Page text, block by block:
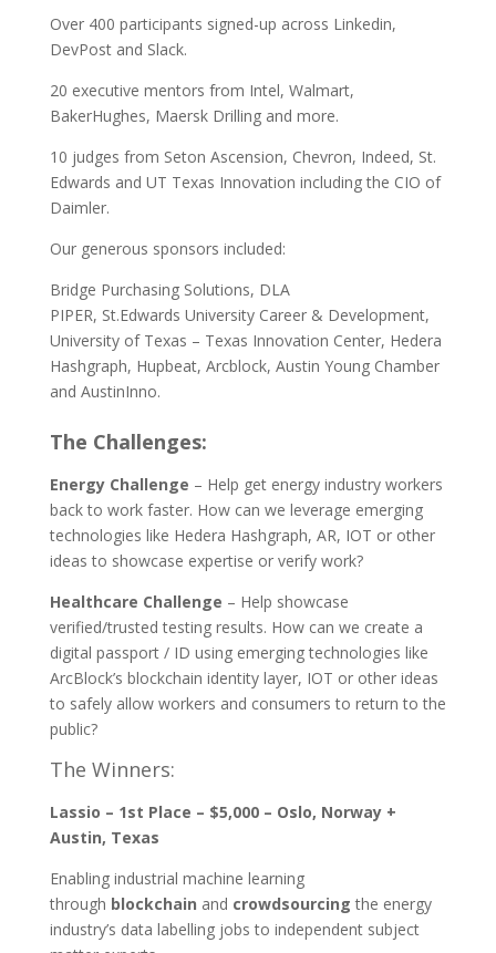
Over 400 participants signed-up across Linkedin,
DevPost and Slack.
20 executive mentors from Intel, Walmart,
BakerHughes, Maersk Drilling and more.
10 judges from Seton Ascension, Chevron, Indeed, St.
Edwards and UT Texas Innovation including the CIO of
Daimler.
Our generous sponsors included:
Bridge Purchasing Solutions, DLA
PIPER, St.Edwards University Career & Development,
University of Texas – Texas Innovation Center, Hedera
Hashgraph, Hupbeat, Arcblock, Austin Young Chamber
and AustinInno.
The Challenges:
Energy Challenge – Help get energy industry workers
back to work faster. How can we leverage emerging
technologies like Hedera Hashgraph, AR, IOT or other
ideas to showcase expertise or verify work?
Healthcare Challenge – Help showcase
verified/trusted testing results. How can we create a
digital passport / ID using emerging technologies like
ArcBlock’s blockchain identity layer, IOT or other ideas
to safely allow workers and consumers to return to the
public?
The Winners:
Lassio – 1st Place – $5,000 – Oslo, Norway +
Austin, Texas
Enabling industrial machine learning
through blockchain and crowdsourcing the energy
industry’s data labelling jobs to independent subject